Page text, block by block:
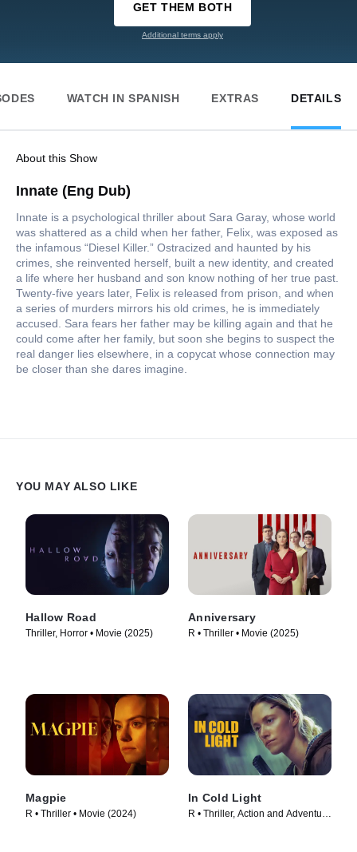
GET THEM BOTH
Additional terms apply
WATCH IN SPANISH EXTRAS DETAILS
About this Show
Innate (Eng Dub)
Innate is a psychological thriller about Sara Garay, whose world
was shattered as a child when her father, Felix, was exposed as
the infamous “Diesel Killer.” Ostracized and haunted by his
crimes, she reinvented herself, built a new identity, and created
a life where her husband and son know nothing of her true past.
Twenty-five years later, Felix is released from prison, and when
a series of murders mirrors his old crimes, he is immediately
accused. Sara fears her father may be killing again and that he
could come after her family, but soon she begins to suspect the
real danger lies elsewhere, in a copycat whose connection may
be closer than she dares imagine.
YOU MAY ALSO LIKE
Hallow Road
Thriller, Horror • Movie (2025)
Anniversary
R • Thriller • Movie (2025)
Magpie
R • Thriller • Movie (2024)
In Cold Light
R • Thriller, Action and Adventure